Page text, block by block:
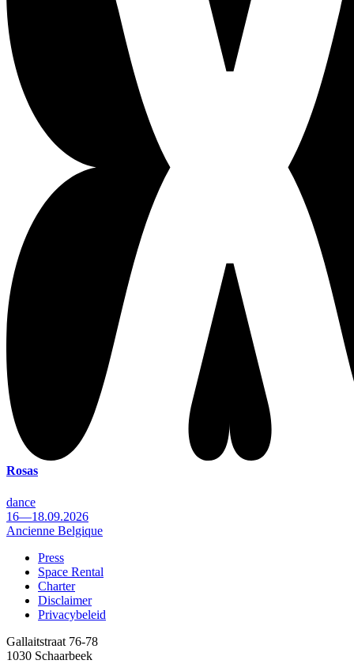
Rosas
dance
16—18.09.2026
Ancienne Belgique
Footer
Press
Space Rental
Charter
Disclaimer
Privacybeleid
Gallaitstraat 76-78
1030 Schaarbeek